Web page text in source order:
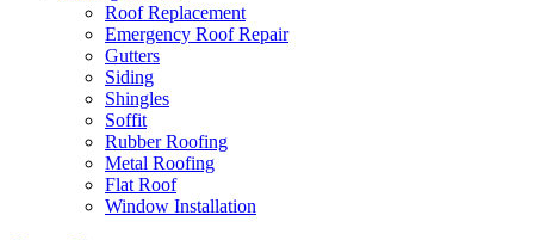
Roof Replacement
Emergency Roof Repair
Gutters
Siding
Shingles
Soffit
Rubber Roofing
Metal Roofing
Flat Roof
Window Installation